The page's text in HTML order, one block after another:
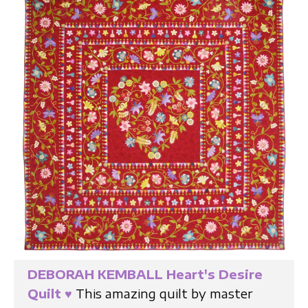
DEBORAH KEMBALL Heart's Desire
Quilt ♥ This amazing quilt by master